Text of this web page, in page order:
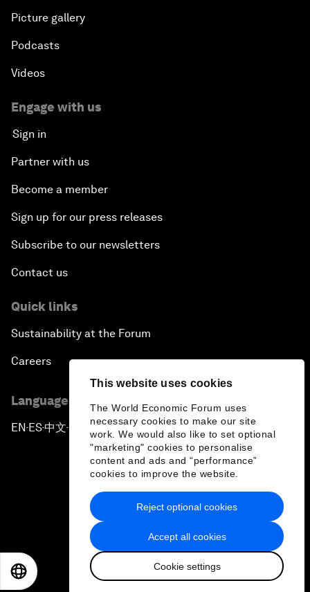
This website uses cookies
The World Economic Forum uses
necessary cookies to make our site
work. We would also like to set optional
"marketing" cookies to personalise
content and ads and “performance”
cookies to improve the website.
Accept all cookies
Cookie settings
Reject optional cookies
Picture gallery
Podcasts
Videos
Engage with us
Sign in
Partner with us
Become a member
Sign up for our press releases
Subscribe to our newsletters
Contact us
Quick links
Sustainability at the Forum
Careers
Language editions
EN ▪ES▪中文▪ 日本語
Privacy Policy & Terms of Service
Sitemap
2026 World Economic Forum
日本語